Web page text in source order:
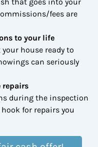
fees are
to your life
house ready to
can seriously
repairs
during the inspection
for repairs you